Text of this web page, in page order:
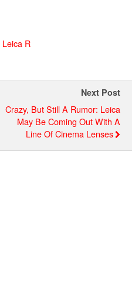
Leica R
Next Post
Crazy, But Still A Rumor: Leica
May Be Coming Out With A
Line Of Cinema Lenses